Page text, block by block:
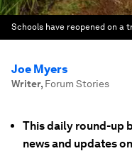
Schools have reopened on a
Joe Myers
Writer, Forum Stories
This daily round-up
news and updates